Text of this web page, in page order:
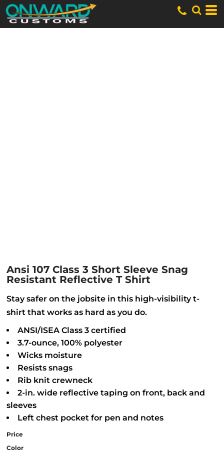
Ansi 107 Class 3 Short Sleeve Snag
Resistant Reflective T Shirt
Stay safer on the jobsite in this high-visibility t-
shirt that works as hard as you do.
ANSI/ISEA Class 3 certified
3.7-ounce, 100% polyester
Wicks moisture
Resists snags
Rib knit crewneck
2-in. wide reflective taping on front, back and
sleeves
Left chest pocket for pen and notes
Price
Color